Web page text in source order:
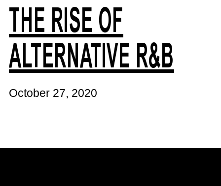
THE RISE OF
ALTERNATIVE R&B
October 27, 2020